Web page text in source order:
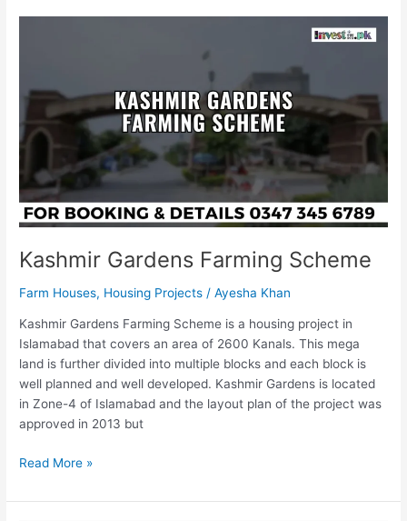
Kashmir Gardens Farming Scheme
Farm Houses, Housing Projects /Ayesha Khan
Kashmir Gardens Farming Scheme is a housing project in
Islamabad that covers an area of 2600 Kanals. This mega
land is further divided into multiple blocks and each block is
well planned and well developed. Kashmir Gardens is located
in Zone-4 of Islamabad and the layout plan of the project was
approved in 2013 but
Read More »